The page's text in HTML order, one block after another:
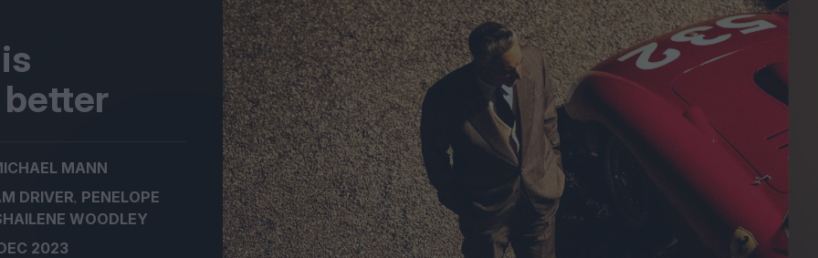
Bouchra review –
idiosyncratic furry cinema
Love Me Tender review –
quietly devastating
adaptation
The Summer Book review
– dismally cosy
Spider-Man: Brand New
Day review – slavish fan
service
Ish review – a vital
coming-of-age tale
MANN
DRIVER, PENELOPE
WOODLEY
2023